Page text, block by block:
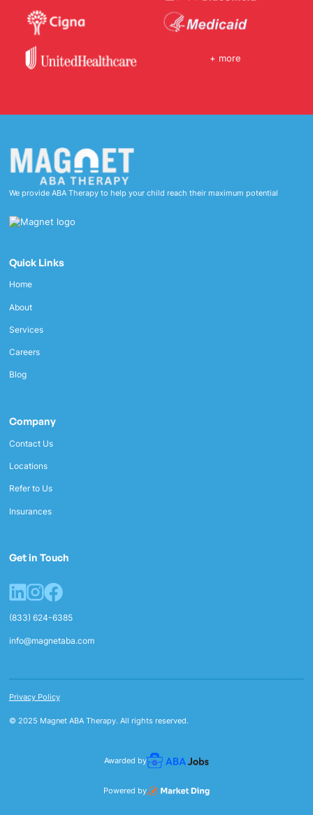
+ more
We provide ABA Therapy to help your child reach their maximum potential
Quick Links
Home
About
Services
Careers
Blog
Company
Contact Us
Locations
Refer to Us
Insurances
Get in Touch
(833) 624-6385
info@magnetaba.com
© 2025 Magnet ABA Therapy. All rights reserved.
Privacy Policy
Awarded by
Powered by